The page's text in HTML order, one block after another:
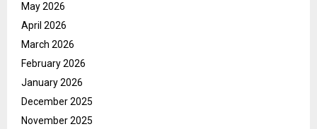
May 2026
April 2026
March 2026
February 2026
January 2026
December 2025
November 2025